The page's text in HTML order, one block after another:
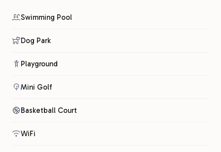
Swimming Pool
Dog Park
Playground
Mini Golf
Basketball Court
WiFi